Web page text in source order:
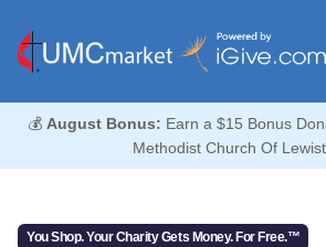
💰 August Bonus: Earn a $15 Bonus
Methodist Church Of
You Shop. Your Charity Gets Money. For Free.™